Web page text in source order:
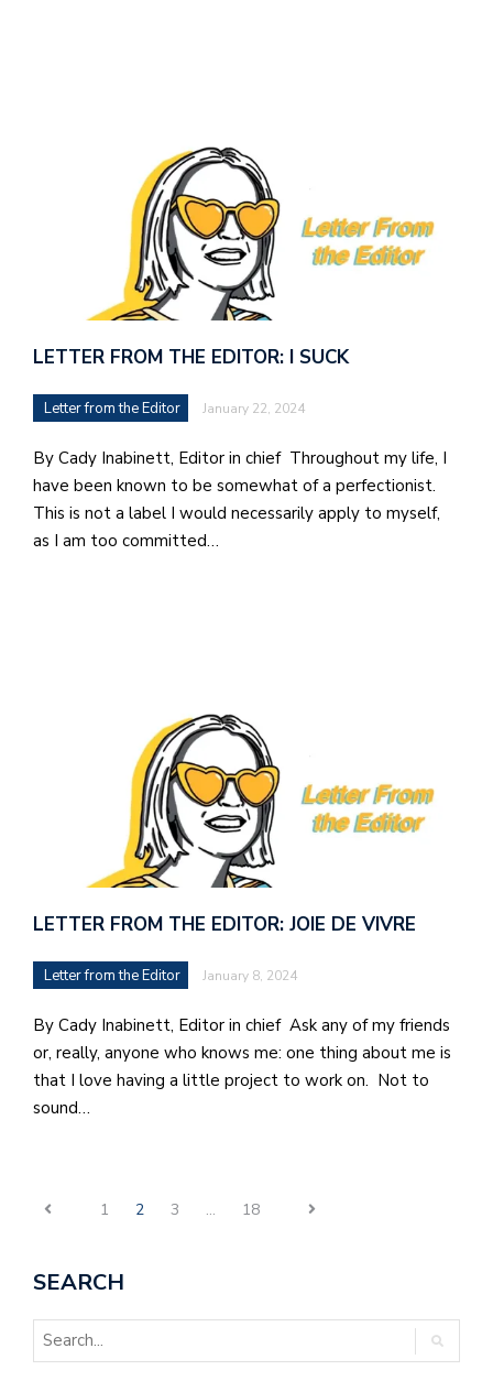
LETTER FROM THE EDITOR: I SUCK
Letter from the Editor January 22, 2024
By Cady Inabinett, Editor in chief Throughout my life, I
have been known to be somewhat of a perfectionist.
This is not a label I would necessarily apply to myself,
as I am too committed…
LETTER FROM THE EDITOR: JOIE DE VIVRE
Letter from the Editor January 8, 2024
By Cady Inabinett, Editor in chief Ask any of my friends
or, really, anyone who knows me: one thing about me is
that I love having a little project to work on. Not to
sound…
1 2 3 … 18
SEARCH